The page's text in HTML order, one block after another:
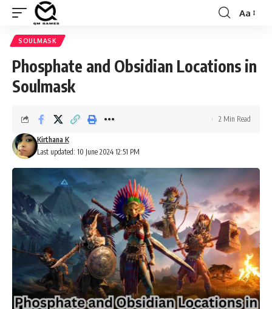
Font
Aa
SOULMASK
Phosphate and Obsidian Locations in
Soulmask
Last updated: 10 June 2024 12:51 PM
Kirthana K
2 Min Read